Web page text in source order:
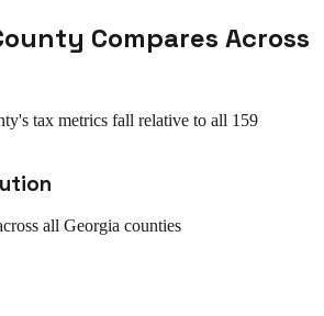
Compares Across
's tax metrics fall relative to all 159
all Georgia counties